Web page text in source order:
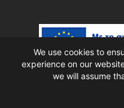
Asian Art
We use cookies to
experience on our
we will assume